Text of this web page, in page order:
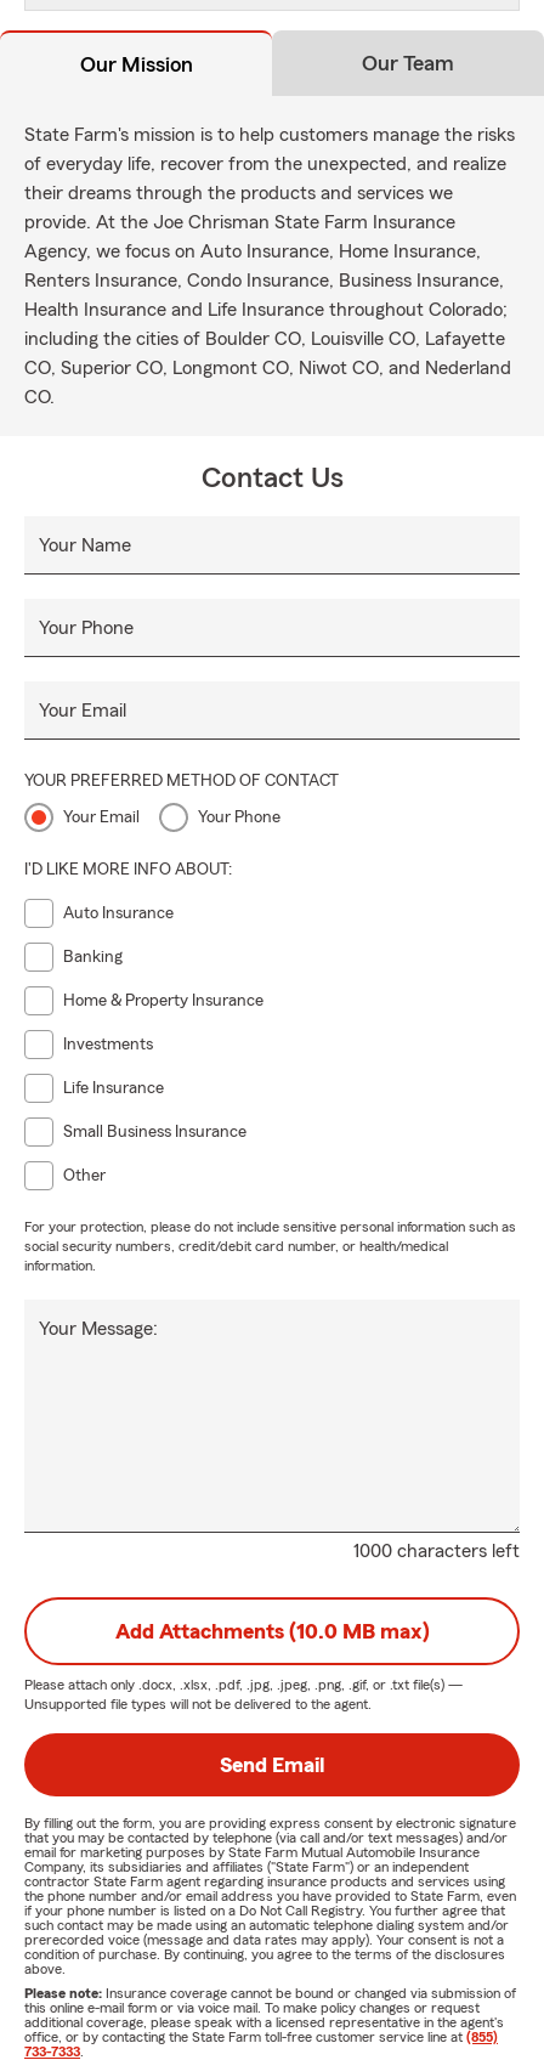
Our Mission Our Team
State Farm's mission is to help customers manage the risks
of everyday life, recover from the unexpected, and realize
their dreams through the products and services we
provide. At the Joe Chrisman State Farm Insurance
Agency, we focus on Auto Insurance, Home Insurance,
Renters Insurance, Condo Insurance, Business Insurance,
Health Insurance and Life Insurance throughout Colorado;
including the cities of Boulder CO, Louisville CO, Lafayette
CO, Superior CO, Longmont CO, Niwot CO, and Nederland
CO.
Contact Us
Your Name
Your Phone
Your Email
YOUR PREFERRED METHOD OF CONTACT
Your Email Your Phone
I'D LIKE MORE INFO ABOUT:
Auto Insurance
Banking
Home & Property Insurance
Investments
Life Insurance
Small Business Insurance
Other
For your protection, please do not include sensitive personal information such as
social security numbers, credit/debit card number, or health/medical
information.
1000 characters left
Your Message:
Add Attachments (10.0 MB max)
Please attach only .docx, .xlsx, .pdf, .jpg, .jpeg, .png, .gif, or .txt file(s) —
Unsupported file types will not be delivered to the agent.
Send Email
By filling out the form, you are providing express consent by electronic signature
that you may be contacted by telephone (via call and/or text messages) and/or
email for marketing purposes by State Farm Mutual Automobile Insurance
Company, its subsidiaries and affiliates ("State Farm") or an independent
contractor State Farm agent regarding insurance products and services using
the phone number and/or email address you have provided to State Farm, even
if your phone number is listed on a Do Not Call Registry. You further agree that
such contact may be made using an automatic telephone dialing system and/or
prerecorded voice (message and data rates may apply). Your consent is not a
condition of purchase. By continuing, you agree to the terms of the disclosures
above.
Please note: Insurance coverage cannot be bound or changed via submission of
this online e-mail form or via voice mail. To make policy changes or request
additional coverage, please speak with a licensed representative in the agent's
office, or by contacting the State Farm toll-free customer service line at (855)
733-7333